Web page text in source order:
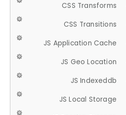
CSS Transforms
CSS Transitions
JS Application Cache
JS Geo Location
JS Indexeddb
JS Local Storage